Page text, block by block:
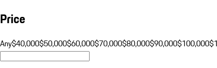
Price
Any$40,000$50,000$60,000$70,000$80,000$90,000$100,000